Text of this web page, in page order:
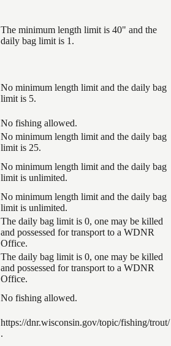
The minimum length limit is 40" and the
daily bag limit is 1.
No minimum length limit and the daily bag
limit is 5.
No fishing allowed.
No minimum length limit and the daily bag
limit is 25.
No minimum length limit and the daily bag
limit is unlimited.
No minimum length limit and the daily bag
limit is unlimited.
The daily bag limit is 0, one may be killed
and possessed for transport to a WDNR
Office.
The daily bag limit is 0, one may be killed
and possessed for transport to a WDNR
Office.
No fishing allowed.
https://dnr.wisconsin.gov/topic/fishing/trout/
.